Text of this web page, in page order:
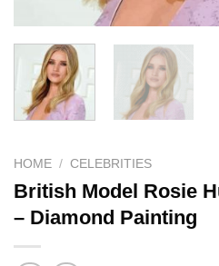
HOME / CELEBRITIES
British Model Rosie
– Diamond Painting